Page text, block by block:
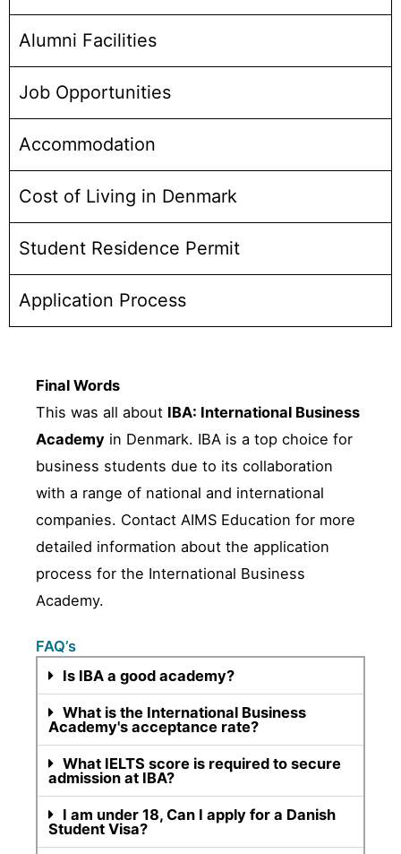
Alumni Facilities
Job Opportunities
Accommodation
Cost of Living in Denmark
Student Residence Permit
Application Process
Final Words
This was all about IBA: International Business
Academy in Denmark. IBA is a top choice for
business students due to its collaboration
with a range of national and international
companies. Contact AIMS Education for more
detailed information about the application
process for the International Business
Academy.
FAQ’s
Is IBA a good academy?
What is the International Business
Academy's acceptance rate?
What IELTS score is required to secure
admission at IBA?
I am under 18, Can I apply for a Danish
Student Visa?